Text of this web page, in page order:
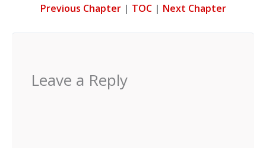
Previous Chapter| TOC| Next Chapter
Leave a Reply